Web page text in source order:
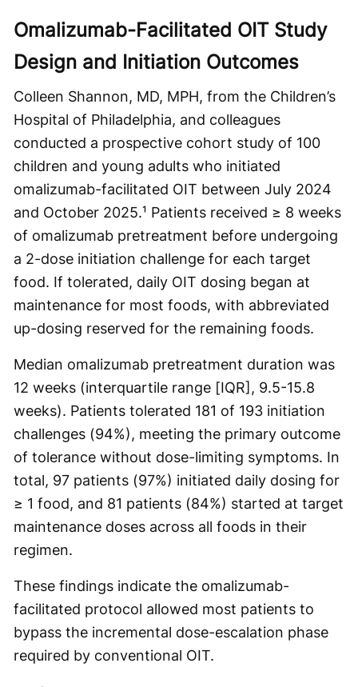
Omalizumab-Facilitated OIT Study
Design and Initiation Outcomes
Colleen Shannon, MD, MPH, from the Children’s
Hospital of Philadelphia, and colleagues
conducted a prospective cohort study of 100
children and young adults who initiated
omalizumab-facilitated OIT between July 2024
and October 2025.¹ Patients received ≥ 8 weeks
of omalizumab pretreatment before undergoing
a 2-dose initiation challenge for each target
food. If tolerated, daily OIT dosing began at
maintenance for most foods, with abbreviated
up-dosing reserved for the remaining foods.
Median omalizumab pretreatment duration was
12 weeks (interquartile range [IQR], 9.5-15.8
weeks). Patients tolerated 181 of 193 initiation
challenges (94%), meeting the primary outcome
of tolerance without dose-limiting symptoms. In
total, 97 patients (97%) initiated daily dosing for
≥ 1 food, and 81 patients (84%) started at target
maintenance doses across all foods in their
regimen.
These findings indicate the omalizumab-
facilitated protocol allowed most patients to
bypass the incremental dose-escalation phase
required by conventional OIT.